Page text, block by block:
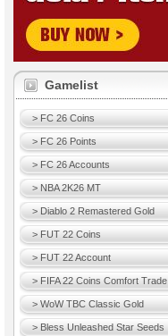
Gamelist
> FC 26 Coins
> FC 26 Points
> FC 26 Accounts
> NBA 2K26 MT
> Diablo 2 Remastered Gold
> FUT 22 Coins
> FUT 22 Account
> FIFA 22 Coins Comfort Trade
> WoW TBC Classic Gold
> Bless Unleashed Star Seeds